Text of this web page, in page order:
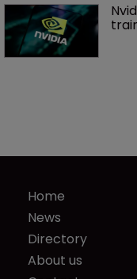
Home
News
Directory
About us